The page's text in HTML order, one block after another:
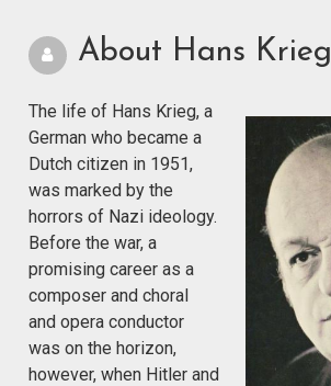
About Hans Krieg
The life of Hans Krieg, a
German who became a
Dutch citizen in 1951,
was marked by the
horrors of Nazi ideology.
Before the war, a
promising career as a
composer and choral
and opera conductor
was on the horizon,
however, when Hitler and